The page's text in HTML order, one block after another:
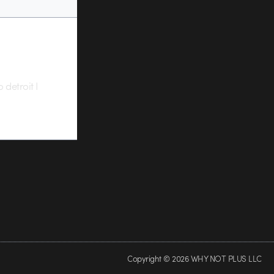
detroit I
Copyright © 2026 WHY NOT PLUS LLC